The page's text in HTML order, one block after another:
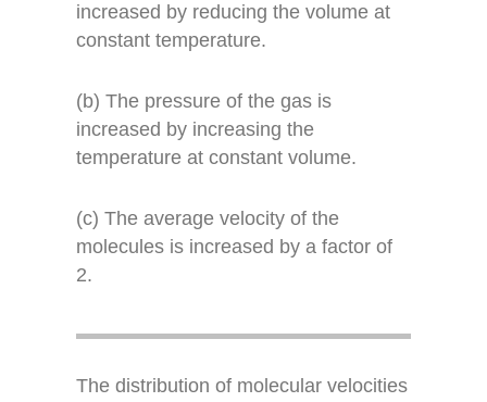
increased by reducing the volume at
constant temperature.
(b) The pressure of the gas is
increased by increasing the
temperature at constant volume.
(c) The average velocity of the
molecules is increased by a factor of
2.
The distribution of molecular velocities